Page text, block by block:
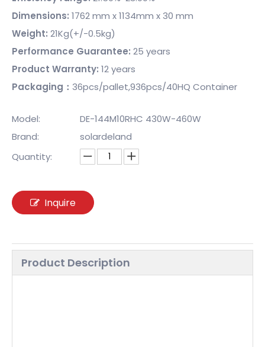
Dimensions: 1762 mm x 1134mm x 30 mm
Weight: 21Kg(+/-0.5kg)
Performance Guarantee: 25 years
Product Warranty: 12 years
Packaging： 36pcs/pallet,936pcs/40HQ Container
Model:
DE-144M10RHC 430W-460W
Brand:
solardeland
Quantity:
Inquire
Product Description